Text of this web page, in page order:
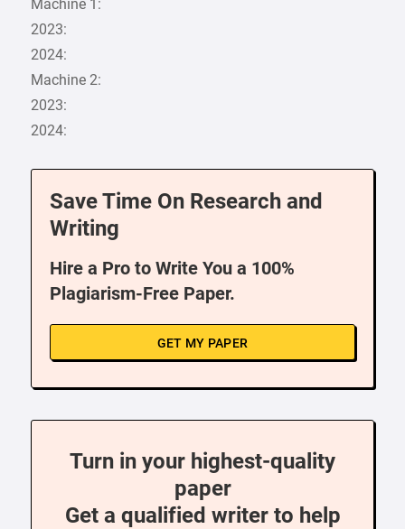
Machine 1:
2023:
2024:
Machine 2:
2023:
2024:
Save Time On Research and
Writing
Hire a Pro to Write You a 100%
Plagiarism-Free Paper.
GET MY PAPER
Turn in your highest-quality
paper
Get a qualified writer to help